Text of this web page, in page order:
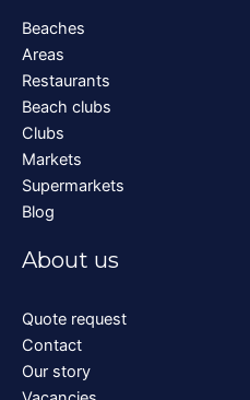
Beaches
Areas
Restaurants
Beach clubs
Clubs
Markets
Supermarkets
Blog
About us
Quote request
Contact
Our story